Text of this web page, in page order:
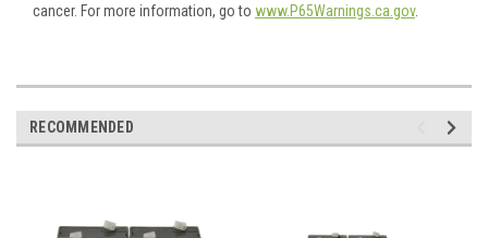
cancer. For more information, go to www.P65Warnings.ca.gov.
RECOMMENDED